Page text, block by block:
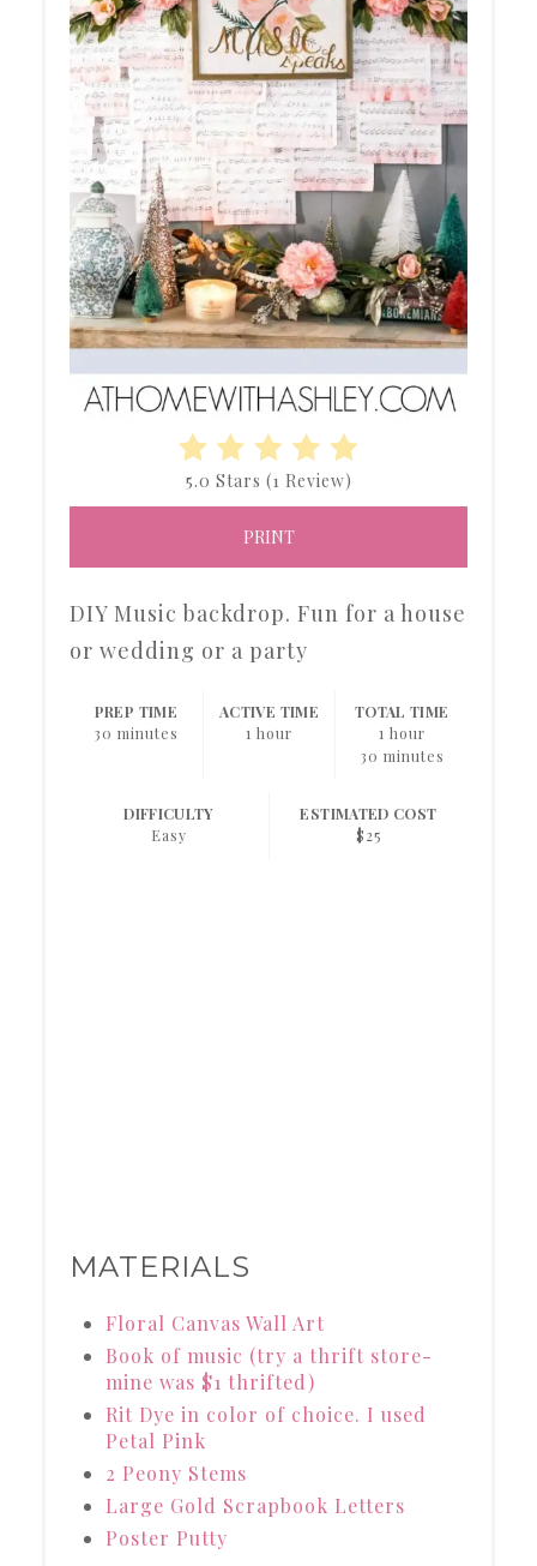
5.0 Stars (1 Review)
PRINT
DIY Music backdrop. Fun for a house
or wedding or a party
PREP TIME
30 minutes
ACTIVE TIME
1 hour
TOTAL TIME
1 hour
30 minutes
DIFFICULTY
Easy
ESTIMATED COST
$25
MATERIALS
Floral Canvas Wall Art
Book of music (try a thrift store-
mine was $1 thrifted)
Rit Dye in color of choice. I used
Petal Pink
2 Peony Stems
Large Gold Scrapbook Letters
Poster Putty